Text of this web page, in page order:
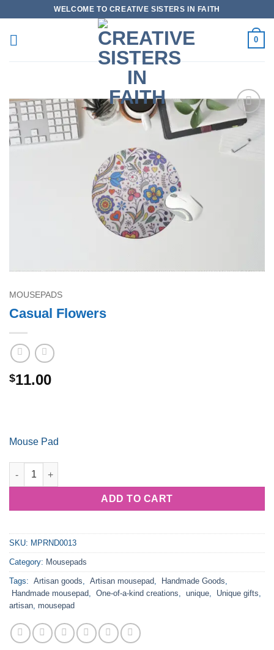
content
WELCOME TO CREATIVE SISTERS IN FAITH
0
Add to
wishlist
MOUSEPADS
Casual Flowers
$11.00
Mouse Pad
Casual Flowers quantity
ADD TO CART
SKU: MPRND0013
Category: Mousepads
Tags: Artisan goods Artisan mousepad Handmade Goods
Handmade mousepad
One-of-a-kind creations unique Unique gifts
artisan mousepad